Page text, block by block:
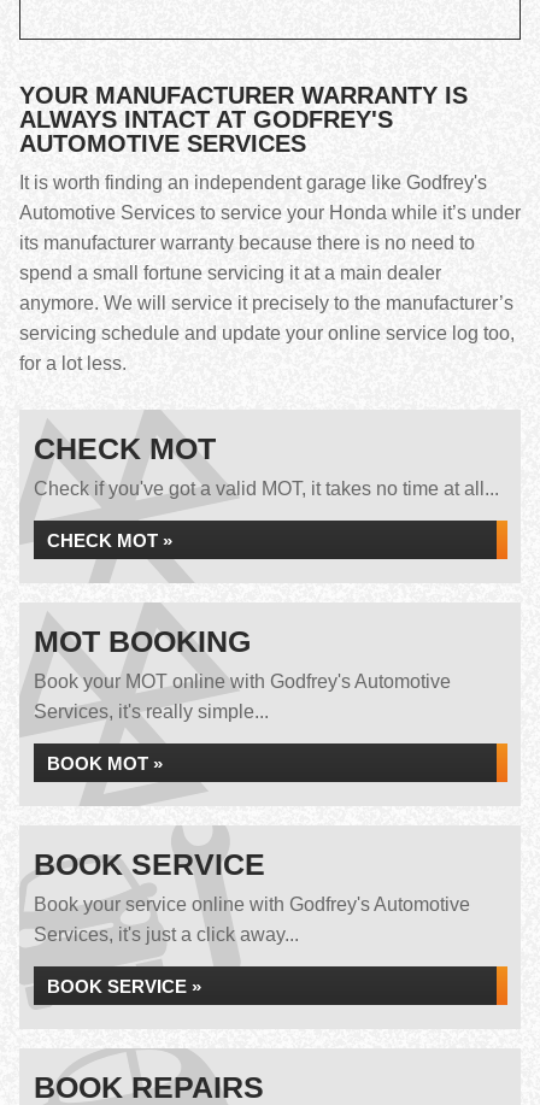
YOUR MANUFACTURER WARRANTY IS
ALWAYS INTACT AT GODFREY'S
AUTOMOTIVE SERVICES
It is worth finding an independent garage like Godfrey's
Automotive Services to service your Honda while it’s under
its manufacturer warranty because there is no need to
spend a small fortune servicing it at a main dealer
anymore. We will service it precisely to the manufacturer’s
servicing schedule and update your online service log too,
for a lot less.
CHECK MOT
Check if you've got a valid MOT, it takes no time at all...
CHECK MOT »
MOT BOOKING
Book your MOT online with Godfrey's Automotive
Services, it's really simple...
BOOK MOT »
BOOK SERVICE
Book your service online with Godfrey's Automotive
Services, it's just a click away...
BOOK SERVICE »
BOOK REPAIRS